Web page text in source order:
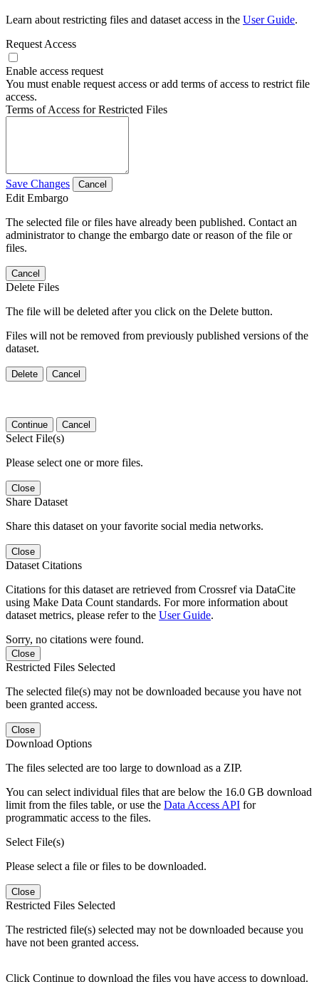
Learn about restricting files and dataset access in the User Guide.
Request Access
Enable access request
You must enable request access or add terms of access to restrict file
access.
Terms of Access for Restricted Files
Save Changes Cancel
Edit Embargo
The selected file or files have already been published. Contact an
administrator to change the embargo date or reason of the file or
files.
Cancel
Delete Files
The file will be deleted after you click on the Delete button.
Files will not be removed from previously published versions of the
dataset.
Delete Cancel
Continue Cancel
Select File(s)
Please select one or more files.
Close
Share Dataset
Share this dataset on your favorite social media networks.
Close
Dataset Citations
Citations for this dataset are retrieved from Crossref via DataCite
using Make Data Count standards. For more information about
dataset metrics, please refer to the User Guide.
Sorry, no citations were found.
Close
Restricted Files Selected
The selected file(s) may not be downloaded because you have not
been granted access.
Close
Download Options
The files selected are too large to download as a ZIP.
You can select individual files that are below the 16.0 GB download
limit from the files table, or use the Data Access API for
programmatic access to the files.
Select File(s)
Please select a file or files to be downloaded.
Close
Restricted Files Selected
The restricted file(s) selected may not be downloaded because you
have not been granted access.
Click Continue to download the files you have access to download.